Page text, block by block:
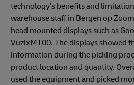
technology’s benefits and
warehouse staff in Bergen op
head mounted displays such as
VuzixM100. The displays showed
information during the picking
product location and quantity.
used the equipment and picked